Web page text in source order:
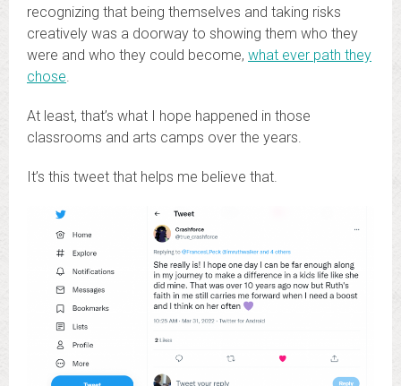
recognizing that being themselves and taking risks
creatively was a doorway to showing them who they
were and who they could become, what ever path they
chose
At least, that’s what I hope happened in those
classrooms and arts camps over the years.
It’s this tweet that helps me believe that.